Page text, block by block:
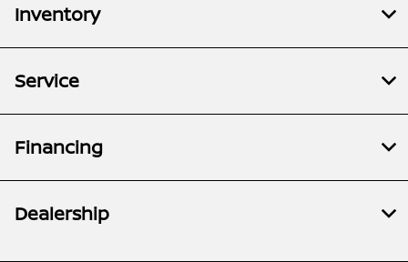
Inventory
Service
Financing
Dealership